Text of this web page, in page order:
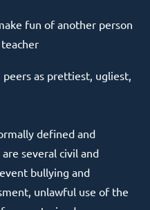
fun of another person
teacher
as prettiest, ugliest,
defined and
several civil and
bullying and
unlawful use of the